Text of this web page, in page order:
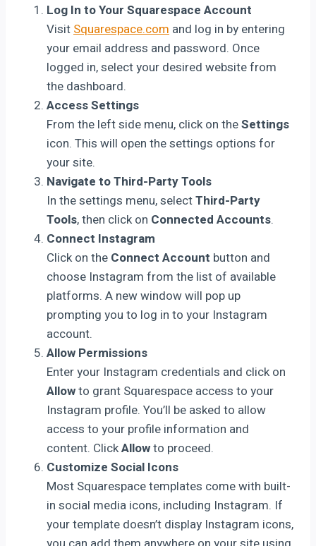
Log In to Your Squarespace Account
Visit Squarespace.com and log in by entering
your email address and password. Once
logged in, select your desired website from
the dashboard.
Access Settings
From the left side menu, click on theSettings
icon. This will open the settings options for
your site.
Navigate to Third-Party Tools
In the settings menu, selectThird-Party
Tools, then click on Connected Accounts.
Connect Instagram
Click on the Connect Account button and
choose Instagram from the list of available
platforms. A new window will pop up
prompting you to log in to your Instagram
account.
Allow Permissions
Enter your Instagram credentials and click on
Allowto grant Squarespace access to your
Instagram profile. You’ll be asked to allow
access to your profile information and
content. ClickAllowto proceed.
Customize Social Icons
Most Squarespace templates come with built-
in social media icons, including Instagram. If
your template doesn’t display Instagram icons,